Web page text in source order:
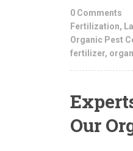
0 Comments
Fertilization,
Organic Pest
fertilizer,
Our